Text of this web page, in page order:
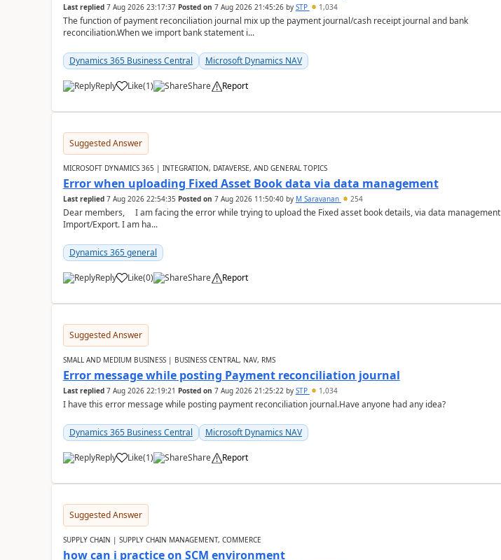
Last replied 7 Aug 2026 23:17:37 Posted on 7 Aug 2026 21:45:26by STP 1,034
The function of payment reconciliation journal mix up the payment journal/cash receipt journal and bank
reconciliation.When we import bank statement i...
Dynamics 365 Business Central Microsoft Dynamics NAV
Reply Like(1) Share Report
Suggested Answer
MICROSOFT DYNAMICS 365 | INTEGRATION, DATAVERSE, AND GENERAL TOPICS
Error when uploading Fixed Asset Book data via data management
Last replied 7 Aug 2026 22:54:35 Posted on 7 Aug 2026 11:50:40by M Saravanan 254
Dear members, I am facing the error while trying to upload the Fixed asset book details, via data management
Import/Export. I am ha...
Dynamics 365 general
Reply Like(0) Share Report
Suggested Answer
SMALL AND MEDIUM BUSINESS | BUSINESS CENTRAL, NAV, RMS
Error message while posting Payment reconciliation journal
Last replied 7 Aug 2026 22:19:21 Posted on 7 Aug 2026 21:25:22by STP 1,034
I have this error message while posting payment reconciliation journal.Have anyone had any idea?
Dynamics 365 Business Central Microsoft Dynamics NAV
Reply Like(1) Share Report
Suggested Answer
SUPPLY CHAIN | SUPPLY CHAIN MANAGEMENT, COMMERCE
how can i practice on SCM environment